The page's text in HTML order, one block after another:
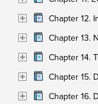
Chapter 12.
Chapter 13.
Chapter 14.
Chapter 15.
Chapter 16.